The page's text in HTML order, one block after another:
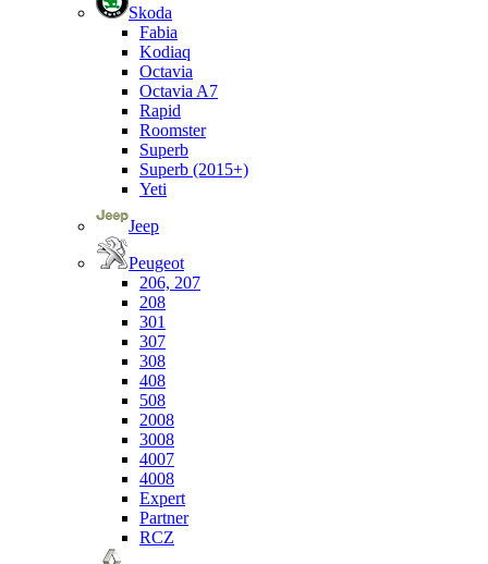
Skoda
Fabia
Kodiaq
Octavia
Octavia A7
Rapid
Roomster
Superb
Superb (2015+)
Yeti
Jeep
Peugeot
206, 207
208
301
307
308
408
508
2008
3008
4007
4008
Expert
Partner
RCZ